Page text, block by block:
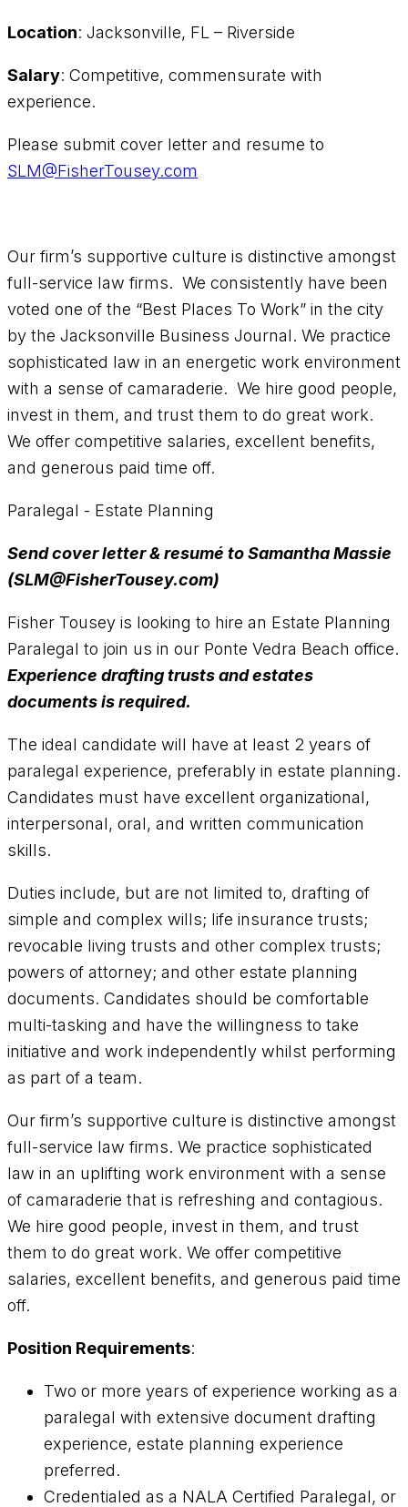
Location: Jacksonville, FL – Riverside
Salary: Competitive, commensurate with
experience.
Please submit cover letter and resume to
SLM@FisherTousey.com
Our firm’s supportive culture is distinctive amongst
full-service law firms. We consistently have been
voted one of the “Best Places To Work” in the city
by the Jacksonville Business Journal. We practice
sophisticated law in an energetic work environment
with a sense of camaraderie. We hire good people,
invest in them, and trust them to do great work.
We offer competitive salaries, excellent benefits,
and generous paid time off.
Paralegal - Estate Planning
Send cover letter & resumé to Samantha Massie
(SLM@FisherTousey.com)
Fisher Tousey is looking to hire an Estate Planning
Paralegal to join us in our Ponte Vedra Beach office.
Experience drafting trusts and estates
documents is required.
The ideal candidate will have at least 2 years of
paralegal experience, preferably in estate planning.
Candidates must have excellent organizational,
interpersonal, oral, and written communication
skills.
Duties include, but are not limited to, drafting of
simple and complex wills; life insurance trusts;
revocable living trusts and other complex trusts;
powers of attorney; and other estate planning
documents. Candidates should be comfortable
multi-tasking and have the willingness to take
initiative and work independently whilst performing
as part of a team.
Our firm’s supportive culture is distinctive amongst
full-service law firms. We practice sophisticated
law in an uplifting work environment with a sense
of camaraderie that is refreshing and contagious.
We hire good people, invest in them, and trust
them to do great work. We offer competitive
salaries, excellent benefits, and generous paid time
off.
Position Requirements:
Two or more years of experience working as a
paralegal with extensive document drafting
experience, estate planning experience
preferred.
Credentialed as a NALA Certified Paralegal, or